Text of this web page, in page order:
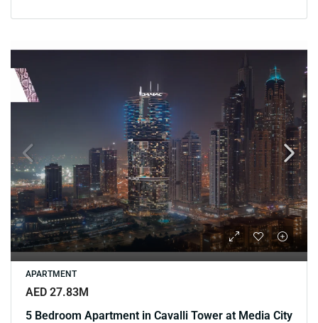
APARTMENT
AED 27.83M
5 Bedroom Apartment in Cavalli Tower at Media City